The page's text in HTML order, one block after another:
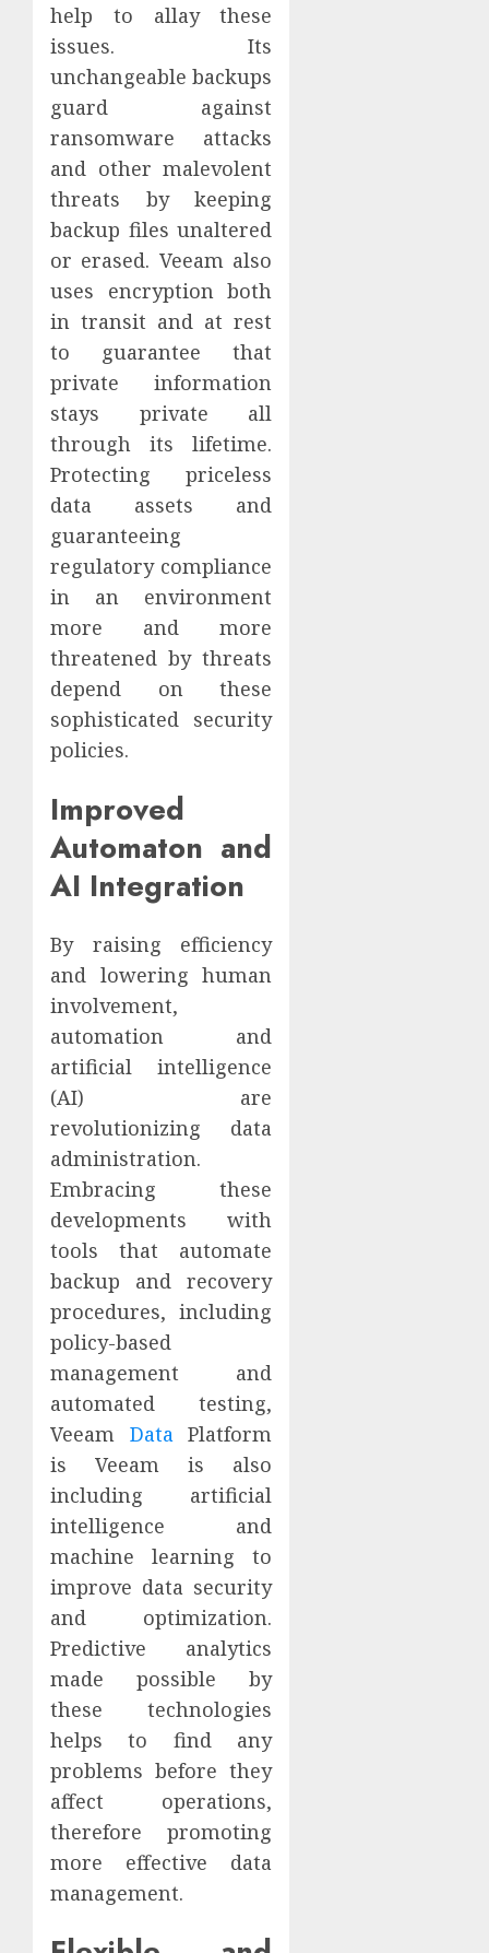
help to allay these
issues. Its
unchangeable backups
guard against
ransomware attacks
and other malevolent
threats by keeping
backup files unaltered
or erased. Veeam also
uses encryption both
in transit and at rest
to guarantee that
private information
stays private all
through its lifetime.
Protecting priceless
data assets and
guaranteeing
regulatory compliance
in an environment
more and more
threatened by threats
depend on these
sophisticated security
policies.
Improved
Automaton and
AI Integration
By raising efficiency
and lowering human
involvement,
automation and
artificial intelligence
(AI) are
revolutionizing data
administration.
Embracing these
developments with
tools that automate
backup and recovery
procedures, including
policy-based
management and
automated testing,
Veeam DataPlatform
is Veeam is also
including artificial
intelligence and
machine learning to
improve data security
and optimization.
Predictive analytics
made possible by
these technologies
helps to find any
problems before they
affect operations,
therefore promoting
more effective data
management.